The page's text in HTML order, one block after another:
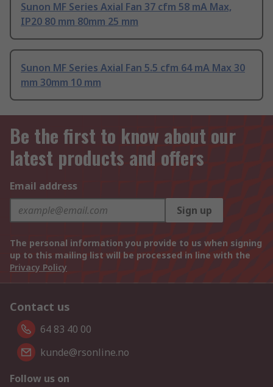
Sunon MF Series Axial Fan 37 cfm 58 mA Max,
IP20 80 mm 80mm 25 mm
Sunon MF Series Axial Fan 5.5 cfm 64 mA Max 30
mm 30mm 10 mm
Be the first to know about our
latest products and offers
Email address
Sign up
The personal information you provide to us when signing
up to this mailing list will be processed in line with the
Privacy Policy
Contact us
64 83 40 00
kunde@rsonline.no
Follow us on